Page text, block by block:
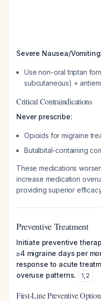
Severe Nausea/Vomiting:
Use non-oral triptan
subcutaneous) +
Critical Contraindications
Never prescribe:
Opioids for migraine
Butalbital-containing
These medications
increase medication
providing superior
Preventive Treatment
Initiate preventive
≥4 migraine days per
response to acute
overuse patterns.
1,2
First-Line Preventive